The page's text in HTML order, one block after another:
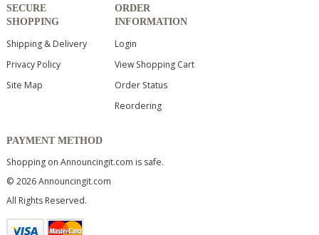
SECURE
SHOPPING
Shipping & Delivery
Privacy Policy
Site Map
ORDER
INFORMATION
Login
View Shopping Cart
Order Status
Reordering
PAYMENT METHOD
Shopping on Announcingit.com is safe.
© 2026 Announcingit.com
All Rights Reserved.